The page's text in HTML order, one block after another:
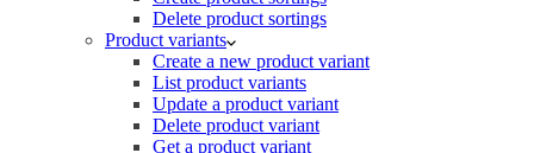
Delete product sortings
Product variants
Create a new product variant
List product variants
Update a product variant
Delete product variant
Get a product variant